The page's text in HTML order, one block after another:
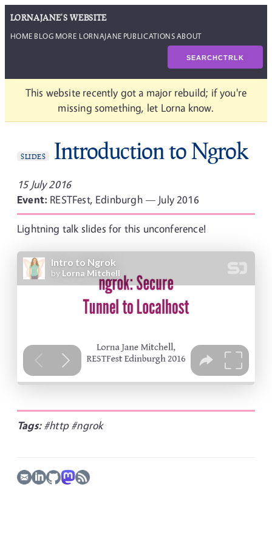
LORNAJANE'S WEBSITE
HOME BLOG MORE LORNAJANE PUBLICATIONSABOUT
SEARCHCTRLK
This website recently got a major rebuild; if you're
missing something, let Lorna know.
SLIDES Introduction to Ngrok
15 July 2016
Event: RESTFest, Edinburgh — July 2016
Lightning talk slides for this unconference!
Tags: #http #ngrok